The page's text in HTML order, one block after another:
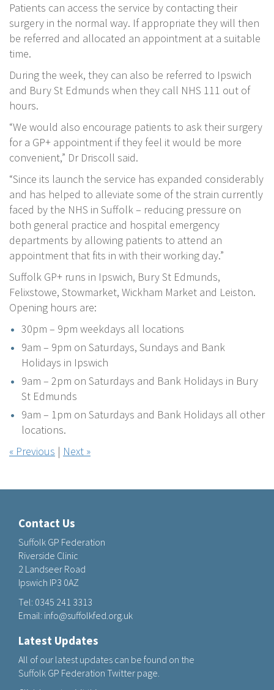
Patients can access the service by contacting their
surgery in the normal way. If appropriate they will then
be referred and allocated an appointment at a suitable
time.
During the week, they can also be referred to Ipswich
and Bury St Edmunds when they call NHS 111 out of
hours.
“We would also encourage patients to ask their surgery
for a GP+ appointment if they feel it would be more
convenient,” Dr Driscoll said.
“Since its launch the service has expanded considerably
and has helped to alleviate some of the strain currently
faced by the NHS in Suffolk – reducing pressure on
both general practice and hospital emergency
departments by allowing patients to attend an
appointment that fits in with their working day.”
Suffolk GP+ runs in Ipswich, Bury St Edmunds,
Felixstowe, Stowmarket, Wickham Market and Leiston.
Opening hours are:
30pm – 9pm weekdays all locations
9am – 9pm on Saturdays, Sundays and Bank
Holidays in Ipswich
9am – 2pm on Saturdays and Bank Holidays in Bury
St Edmunds
9am – 1pm on Saturdays and Bank Holidays all other
locations.
« Previous | Next »
Contact Us
Suffolk GP Federation
Riverside Clinic
2 Landseer Road
Ipswich IP3 0AZ
Tel: 0345 241 3313
Email: info@suffolkfed.org.uk
Latest Updates
All of our latest updates can be found on the
Suffolk GP Federation Twitter page.